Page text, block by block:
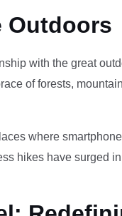
Outdoors
with the great
of forests,
where
hikes have surged